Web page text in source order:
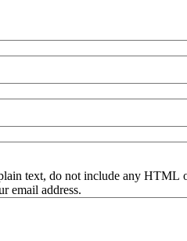
text, do not include any HTML
email address.